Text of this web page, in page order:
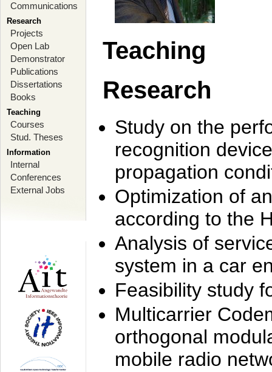
Communications
Research
Projects
Open Lab
Demonstrator
Publications
Dissertations
Books
Teaching
Courses
Stud. Theses
Information
Internal
Conferences
External Jobs
Teaching
Research
Study on the
recognition
propagation
Optimization of
according to the
Analysis of
system in a car
Feasibility study
Multicarrier
orthogonal
mobile radio